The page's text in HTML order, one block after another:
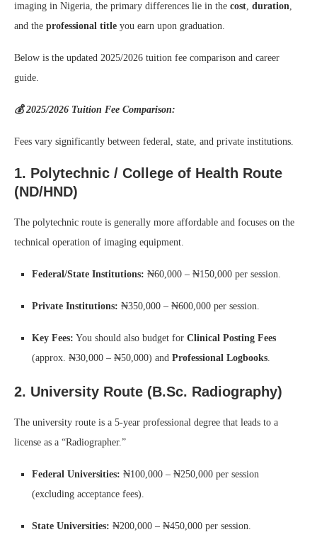
imaging in Nigeria, the primary differences lie in the cost duration
and the professional title you earn upon graduation.
Below is the updated 2025/2026 tuition fee comparison and career
guide.
💰 2025/2026 Tuition Fee Comparison:
Fees vary significantly between federal, state, and private institutions.
1. Polytechnic / College of Health Route
(ND/HND)
The polytechnic route is generally more affordable and focuses on the
technical operation of imaging equipment.
Federal/State Institutions: ₦60,000 – ₦150,000 per session.
Private Institutions: ₦350,000 – ₦600,000 per session.
Key Fees: You should also budget for Clinical Posting Fees
(approx. ₦30,000 – ₦50,000) and Professional Logbooks
2. University Route (B.Sc. Radiography)
The university route is a 5-year professional degree that leads to a
license as a “Radiographer.”
Federal Universities: ₦100,000 – ₦250,000 per session
(excluding acceptance fees).
State Universities: ₦200,000 – ₦450,000 per session.